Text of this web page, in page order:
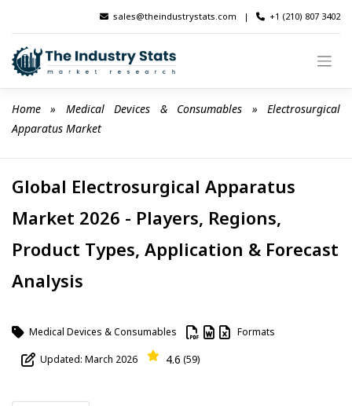
content
sales@theindustrystats.com | +1 (210) 807 3402
Home » Medical Devices & Consumables » Electrosurgical
Apparatus Market
Global Electrosurgical Apparatus
Market 2026 - Players, Regions,
Product Types, Application & Forecast
Analysis
Medical Devices & Consumables Formats
Updated: March 2026 4.6 (59)